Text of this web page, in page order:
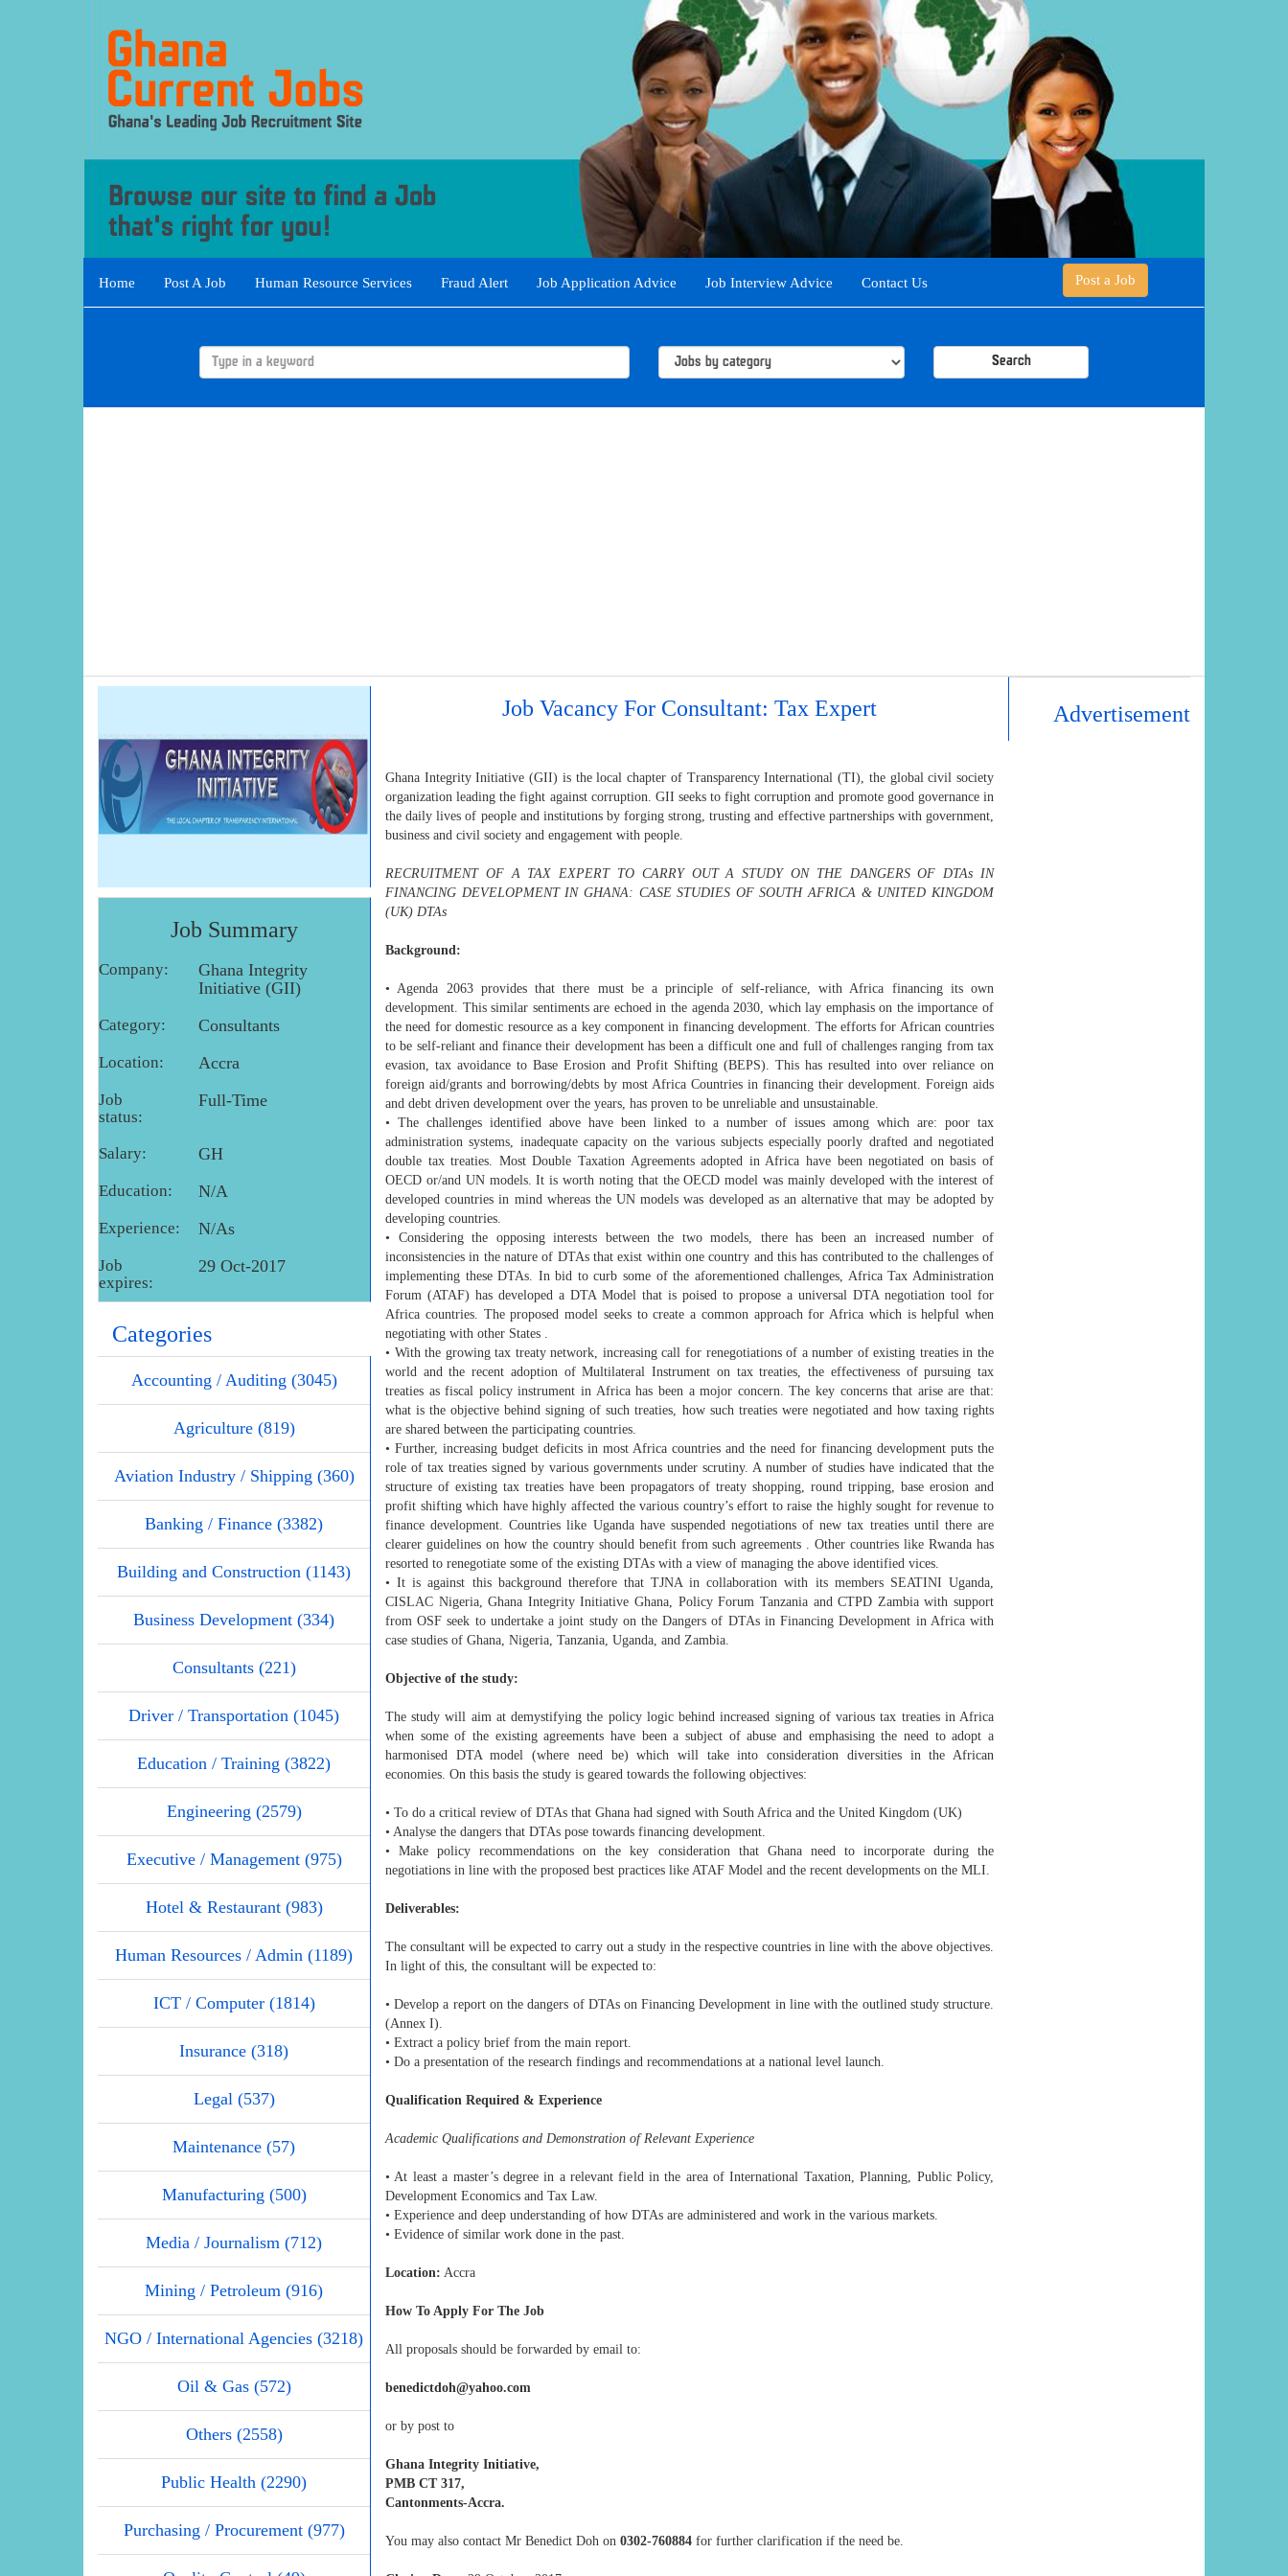
Home Post A Job Human Resource Services Fraud Alert Job Application Advice Job Interview Advice Contact Us Post a Job
Search
Job Summary
Company:
Ghana Integrity
Initiative (GII)
Category: Consultants
Location: Accra
Job
status:
Full-Time
Salary: GH
Education: N/A
Experience: N/As
Job
expires:
29 Oct-2017
Categories
Accounting / Auditing (3045)
Agriculture (819)
Aviation Industry / Shipping (360)
Banking / Finance (3382)
Building and Construction (1143)
Business Development (334)
Consultants (221)
Driver / Transportation (1045)
Education / Training (3822)
Engineering (2579)
Executive / Management (975)
Hotel & Restaurant (983)
Human Resources / Admin (1189)
ICT / Computer (1814)
Insurance (318)
Legal (537)
Maintenance (57)
Manufacturing (500)
Media / Journalism (712)
Mining / Petroleum (916)
NGO / International Agencies (3218)
Oil & Gas (572)
Others (2558)
Public Health (2290)
Purchasing / Procurement (977)
Job Vacancy For Consultant: Tax Expert
Ghana Integrity Initiative (GII) is the local chapter of Transparency International (TI), the global civil society
organization leading the fight against corruption. GII seeks to fight corruption and promote good governance in
the daily lives of people and institutions by forging strong, trusting and effective partnerships with government,
business and civil society and engagement with people.
RECRUITMENT OF A TAX EXPERT TO CARRY OUT A STUDY ON THE DANGERS OF DTAs IN
FINANCING DEVELOPMENT IN GHANA: CASE STUDIES OF SOUTH AFRICA & UNITED KINGDOM
(UK) DTAs
Background:
• Agenda 2063 provides that there must be a principle of self-reliance, with Africa financing its own
development. This similar sentiments are echoed in the agenda 2030, which lay emphasis on the importance of
the need for domestic resource as a key component in financing development. The efforts for African countries
to be self-reliant and finance their development has been a difficult one and full of challenges ranging from tax
evasion, tax avoidance to Base Erosion and Profit Shifting (BEPS). This has resulted into over reliance on
foreign aid/grants and borrowing/debts by most Africa Countries in financing their development. Foreign aids
and debt driven development over the years, has proven to be unreliable and unsustainable.
• The challenges identified above have been linked to a number of issues among which are: poor tax
administration systems, inadequate capacity on the various subjects especially poorly drafted and negotiated
double tax treaties. Most Double Taxation Agreements adopted in Africa have been negotiated on basis of
OECD or/and UN models. It is worth noting that the OECD model was mainly developed with the interest of
developed countries in mind whereas the UN models was developed as an alternative that may be adopted by
developing countries.
• Considering the opposing interests between the two models, there has been an increased number of
inconsistencies in the nature of DTAs that exist within one country and this has contributed to the challenges of
implementing these DTAs. In bid to curb some of the aforementioned challenges, Africa Tax Administration
Forum (ATAF) has developed a DTA Model that is poised to propose a universal DTA negotiation tool for
Africa countries. The proposed model seeks to create a common approach for Africa which is helpful when
negotiating with other States .
• With the growing tax treaty network, increasing call for renegotiations of a number of existing treaties in the
world and the recent adoption of Multilateral Instrument on tax treaties, the effectiveness of pursuing tax
treaties as fiscal policy instrument in Africa has been a mojor concern. The key concerns that arise are that:
what is the objective behind signing of such treaties, how such treaties were negotiated and how taxing rights
are shared between the participating countries.
• Further, increasing budget deficits in most Africa countries and the need for financing development puts the
role of tax treaties signed by various governments under scrutiny. A number of studies have indicated that the
structure of existing tax treaties have been propagators of treaty shopping, round tripping, base erosion and
profit shifting which have highly affected the various country’s effort to raise the highly sought for revenue to
finance development. Countries like Uganda have suspended negotiations of new tax treaties until there are
clearer guidelines on how the country should benefit from such agreements . Other countries like Rwanda has
resorted to renegotiate some of the existing DTAs with a view of managing the above identified vices.
• It is against this background therefore that TJNA in collaboration with its members SEATINI Uganda,
CISLAC Nigeria, Ghana Integrity Initiative Ghana, Policy Forum Tanzania and CTPD Zambia with support
from OSF seek to undertake a joint study on the Dangers of DTAs in Financing Development in Africa with
case studies of Ghana, Nigeria, Tanzania, Uganda, and Zambia.
Objective of the study:
The study will aim at demystifying the policy logic behind increased signing of various tax treaties in Africa
when some of the existing agreements have been a subject of abuse and emphasising the need to adopt a
harmonised DTA model (where need be) which will take into consideration diversities in the African
economies. On this basis the study is geared towards the following objectives:
• To do a critical review of DTAs that Ghana had signed with South Africa and the United Kingdom (UK)
• Analyse the dangers that DTAs pose towards financing development.
• Make policy recommendations on the key consideration that Ghana need to incorporate during the
negotiations in line with the proposed best practices like ATAF Model and the recent developments on the MLI.
Deliverables:
The consultant will be expected to carry out a study in the respective countries in line with the above objectives.
In light of this, the consultant will be expected to:
• Develop a report on the dangers of DTAs on Financing Development in line with the outlined study structure.
(Annex I).
• Extract a policy brief from the main report.
• Do a presentation of the research findings and recommendations at a national level launch.
Qualification Required & Experience
Academic Qualifications and Demonstration of Relevant Experience
• At least a master’s degree in a relevant field in the area of International Taxation, Planning, Public Policy,
Development Economics and Tax Law.
• Experience and deep understanding of how DTAs are administered and work in the various markets.
• Evidence of similar work done in the past.
Location: Accra
How To Apply For The Job
All proposals should be forwarded by email to:
benedictdoh@yahoo.com
or by post to
Ghana Integrity Initiative,
PMB CT 317,
Cantonments-Accra.
You may also contact Mr Benedict Doh on 0302-760884 for further clarification if the need be.
Advertisement